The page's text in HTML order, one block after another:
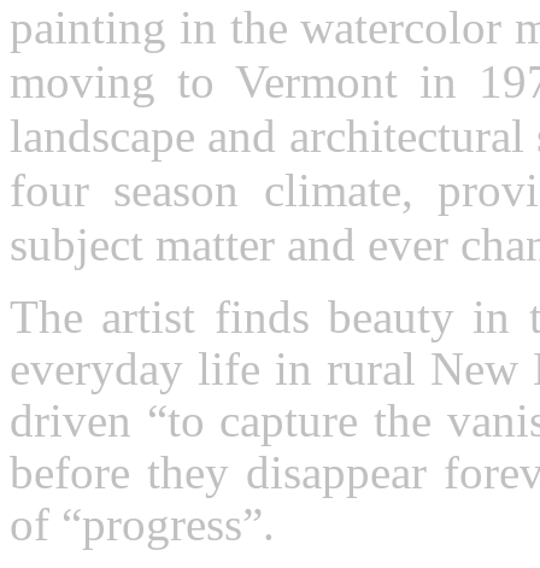
painting in the watercolor
moving to Vermont in
landscape and
four season climate,
subject matter and ever
The artist finds beauty in
everyday life in rural New
driven “to capture the
before they disappear
of “progress”.